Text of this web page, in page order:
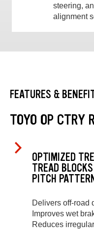
steering,
alignment
FEATURES &
TOYO OP
OPTIMIZED
TREAD
PITCH
Delivers off-road
Improves wet
Reduces